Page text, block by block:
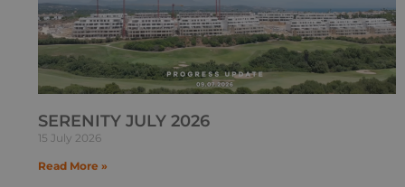
SERENITY JULY 2026
15 July 2026
Read More »